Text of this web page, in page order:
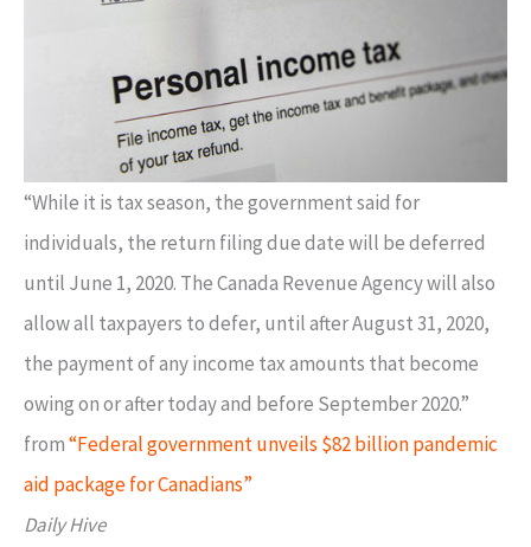
“While it is tax season, the government said for
individuals, the return filing due date will be deferred
until June 1, 2020. The Canada Revenue Agency will also
allow all taxpayers to defer, until after August 31, 2020,
the payment of any income tax amounts that become
owing on or after today and before September 2020.”
from“Federal government unveils $82 billion pandemic
aid package for Canadians”
Daily Hive